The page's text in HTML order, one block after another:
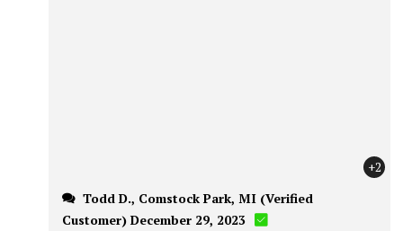
+2
Customer) December 29, 2023